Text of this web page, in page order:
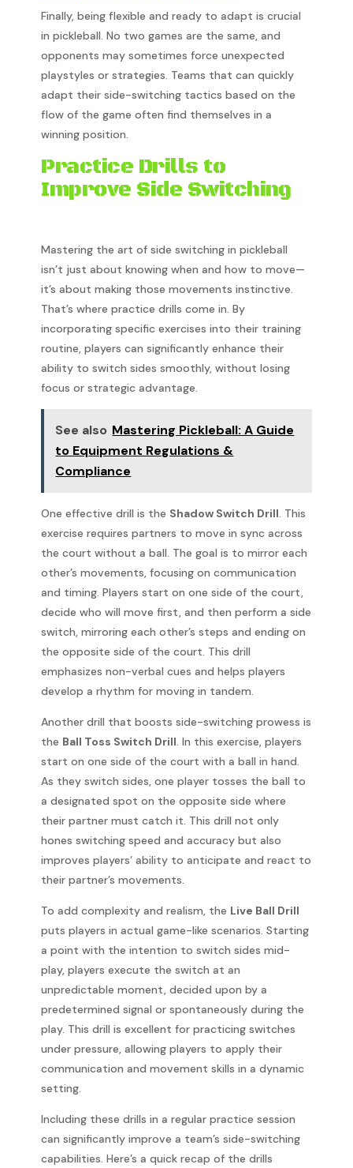
Finally, being flexible and ready to adapt is crucial
in pickleball. No two games are the same, and
opponents may sometimes force unexpected
playstyles or strategies. Teams that can quickly
adapt their side-switching tactics based on the
flow of the game often find themselves in a
winning position.
Practice Drills to
Improve Side Switching
Mastering the art of side switching in pickleball
isn’t just about knowing when and how to move—
it’s about making those movements instinctive.
That’s where practice drills come in. By
incorporating specific exercises into their training
routine, players can significantly enhance their
ability to switch sides smoothly, without losing
focus or strategic advantage.
See also Mastering Pickleball: A Guide
to Equipment Regulations &
Compliance
One effective drill is the Shadow Switch Drill. This
exercise requires partners to move in sync across
the court without a ball. The goal is to mirror each
other’s movements, focusing on communication
and timing. Players start on one side of the court,
decide who will move first, and then perform a side
switch, mirroring each other’s steps and ending on
the opposite side of the court. This drill
emphasizes non-verbal cues and helps players
develop a rhythm for moving in tandem.
Another drill that boosts side-switching prowess is
the Ball Toss Switch Drill. In this exercise, players
start on one side of the court with a ball in hand.
As they switch sides, one player tosses the ball to
a designated spot on the opposite side where
their partner must catch it. This drill not only
hones switching speed and accuracy but also
improves players’ ability to anticipate and react to
their partner’s movements.
To add complexity and realism, the Live Ball Drill
puts players in actual game-like scenarios. Starting
a point with the intention to switch sides mid-
play, players execute the switch at an
unpredictable moment, decided upon by a
predetermined signal or spontaneously during the
play. This drill is excellent for practicing switches
under pressure, allowing players to apply their
communication and movement skills in a dynamic
setting.
Including these drills in a regular practice session
can significantly improve a team’s side-switching
capabilities. Here’s a quick recap of the drills